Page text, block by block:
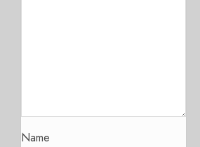
Name